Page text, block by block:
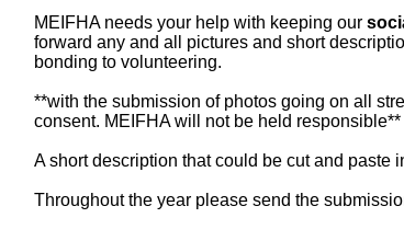
MEIFHA needs your help with keeping our
forward any and all pictures and short
bonding to volunteering.
**with the submission of photos going on all
consent. MEIFHA will not be held responsible**
A short description that could be cut and paste
Throughout the year please send the